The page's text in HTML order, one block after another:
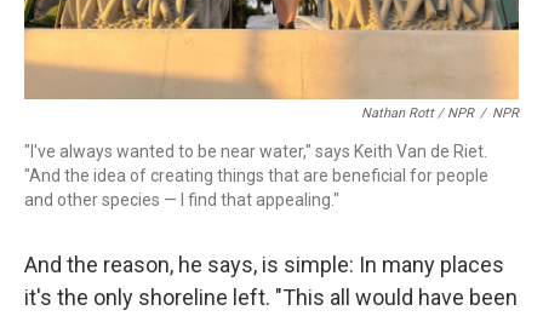
Nathan Rott / NPR / NPR
"I've always wanted to be near water," says Keith Van de Riet.
"And the idea of creating things that are beneficial for people
and other species — I find that appealing."
And the reason, he says, is simple: In many places
it's the only shoreline left. "This all would have been